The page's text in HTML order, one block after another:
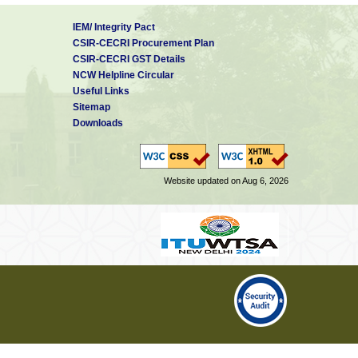
IEM/ Integrity Pact
CSIR-CECRI Procurement Plan
CSIR-CECRI GST Details
NCW Helpline Circular
Useful Links
Sitemap
Downloads
Website updated on Aug 6, 2026